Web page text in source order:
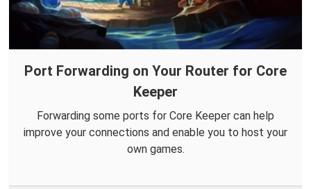
Port Forwarding on Your Router for Core
Keeper
Forwarding some ports for Core Keeper can help
improve your connections and enable you to host your
own games.